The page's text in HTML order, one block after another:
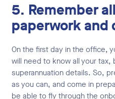
5. Remember
paperwork and
On the first day in the office,
will need to know all your tax,
superannuation details. So,
as you can, and come in
be able to fly through the